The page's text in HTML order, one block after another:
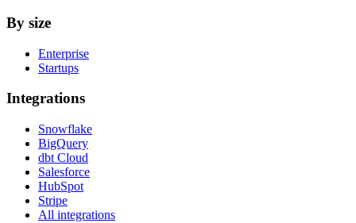
By size
Enterprise
Startups
Integrations
Snowflake
BigQuery
dbt Cloud
Salesforce
HubSpot
Stripe
All integrations